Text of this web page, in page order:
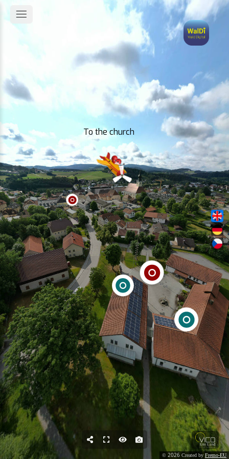
To the church
© 2026 Created by Fremo-EU